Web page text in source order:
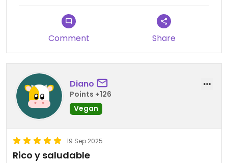
My husband was less happy about his salad. Not
tastewise, because that was on point (very
tasty!). He thought the salad was too small. Priced
5 euros more than the big ass sandwich, it's not a
good deal to order the salad when you're hungry.
Still, would def come back when around. For the
sandwich, coffee and baked goods ;-)
Comment Share
Diano
Points +126
Vegan
19 Sep 2025
Rico y saludable